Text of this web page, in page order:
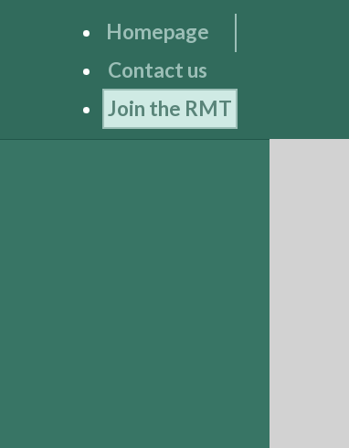
Homepage
Contact us
Join the RMT